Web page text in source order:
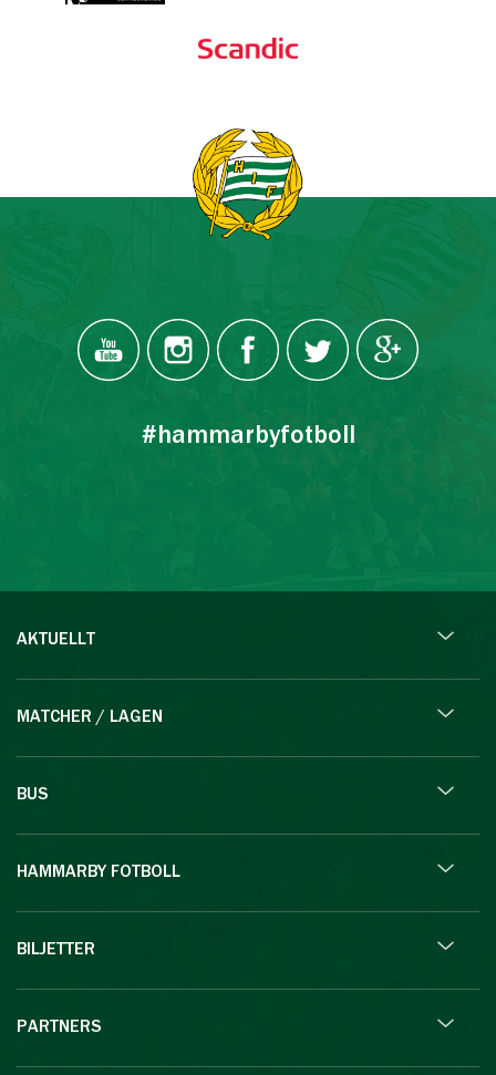
#hammarbyfotboll
AKTUELLT
MATCHER / LAGEN
BUS
HAMMARBY FOTBOLL
BILJETTER
PARTNERS